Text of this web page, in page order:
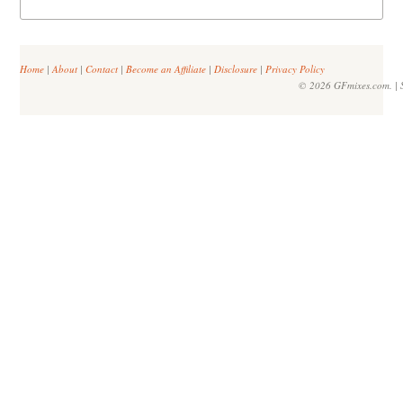
Home |About |Contact |Become an Affiliate |Disclosure |Privacy Policy
© 2026 GFmixes.com. |